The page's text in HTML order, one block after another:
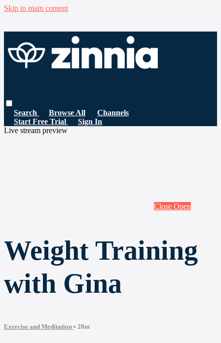
Skip to main content
Search Browse All
Channels
Start Free Trial
Sign In
Live stream preview
Close Open
Weight Training
with Gina
Exercise and Meditation • 28m